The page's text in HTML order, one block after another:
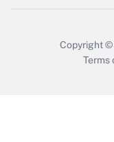
Copyright
Terms